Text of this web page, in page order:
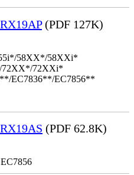
(PDF 127K)
58XX*/58XXi*
72XXi*
EC7836**/EC7856**
(PDF 62.8K)